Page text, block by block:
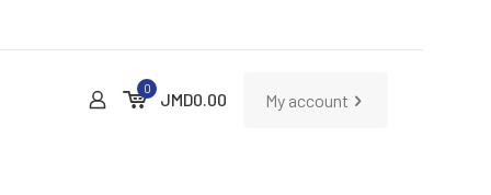
0
JMD0.00 My account